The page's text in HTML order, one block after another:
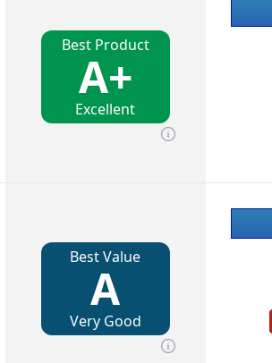
Best Product
A+
Excellent
Best Value
A
Very Good